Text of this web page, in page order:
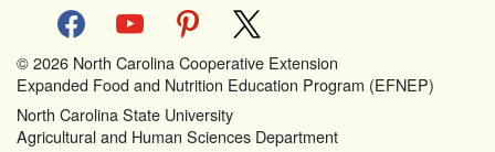
facebookyoutube pinterest
© 2026 North Carolina Cooperative Extension
Expanded Food and Nutrition Education Program (EFNEP)
North Carolina State University
Agricultural and Human Sciences Department